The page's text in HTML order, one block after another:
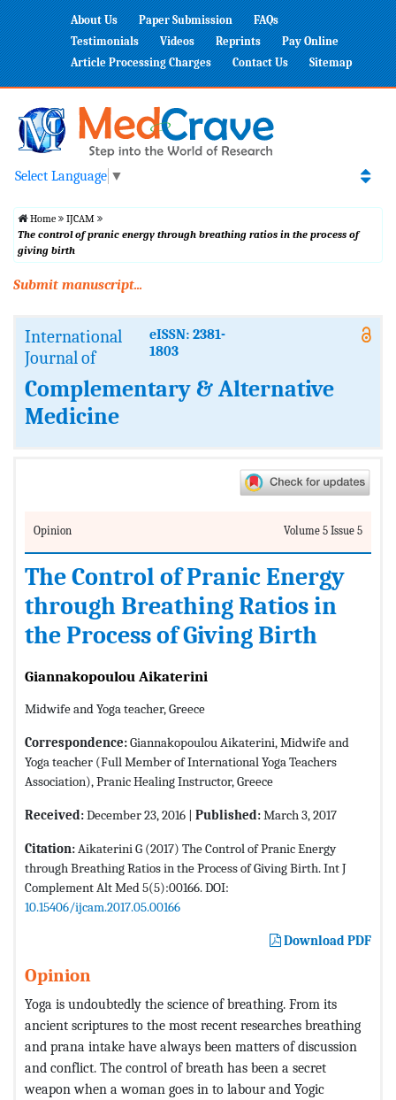
About Us Paper Submission
FAQs
Testimonials
Videos Reprints
Pay Online
Article Processing Charges
Contact Us Sitemap
Select Language ▼
Home
IJCAM
The control of pranic energy through breathing ratios in the process of
giving birth
Submit manuscript...
International
Journal of
eISSN: 2381-
1803
Complementary & Alternative
Medicine
Opinion Volume 5 Issue 5
The Control of Pranic Energy
through Breathing Ratios in
the Process of Giving Birth
Giannakopoulou Aikaterini
Midwife and Yoga teacher, Greece
Correspondence:Giannakopoulou Aikaterini, Midwife and
Yoga teacher (Full Member of International Yoga Teachers
Association), Pranic Healing Instructor, Greece
Received:December 23, 2016 | Published:March 3, 2017
Citation:Aikaterini G (2017) The Control of Pranic Energy
through Breathing Ratios in the Process of Giving Birth. Int J
Complement Alt Med 5(5):00166. DOI:
10.15406/ijcam.2017.05.00166
Download PDF
Opinion
Yoga is undoubtedly the science of breathing. From its
ancient scriptures to the most recent researches breathing
and prana intake have always been matters of discussion
and conflict. The control of breath has been a secret
weapon when a woman goes in to labour and Yogic